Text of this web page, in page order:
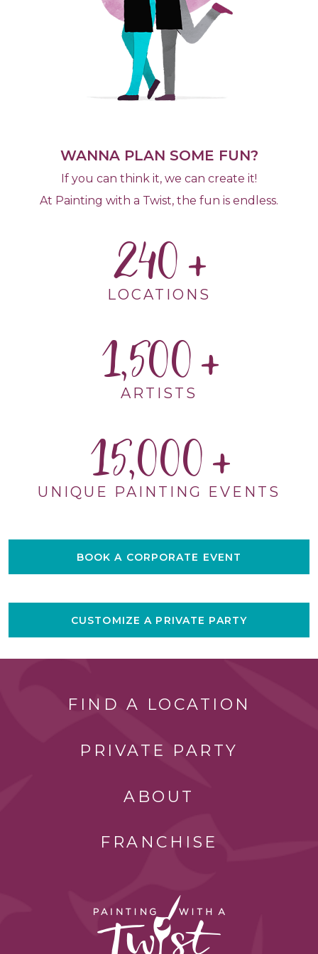
WANNA PLAN SOME FUN?
If you can think it, we can create it!
At Painting with a Twist, the fun is endless.
240
LOCATIONS
1,500
ARTISTS
15,000
UNIQUE PAINTING EVENTS
BOOK A CORPORATE EVENT
CUSTOMIZE A PRIVATE PARTY
FIND A LOCATION
PRIVATE PARTY
ABOUT
FRANCHISE